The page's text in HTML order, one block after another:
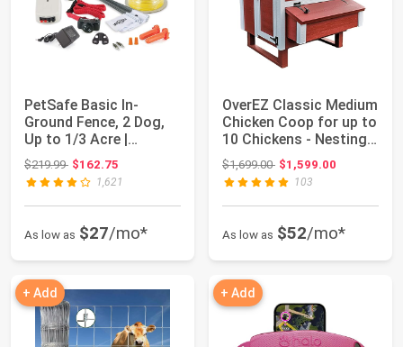
PetSafe Basic In-
Ground Fence, 2 Dog,
Up to 1/3 Acre |
Includes 2 Collar...
$219.99Original price: $219.99
$162.75
1,621
As low as $27/mo*
OverEZ Classic Medium
Chicken Coop for up to
10 Chickens - Nesting
Box -...
$1,699.00Original price: $1,699.00
$1,599.00
103
As low as $52/mo*
+ Add + Add